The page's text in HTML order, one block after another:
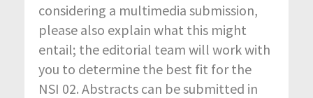
considering a multimedia submission,
please also explain what this might
entail; the editorial team will work with
you to determine the best fit for the
NSI 02. Abstracts can be submitted in